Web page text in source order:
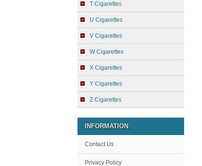
T Cigarettes
U Cigarettes
V Cigarettes
W Cigarettes
X Cigarettes
Y Cigarettes
Z Cigarettes
INFORMATION
Contact Us
Privacy Policy